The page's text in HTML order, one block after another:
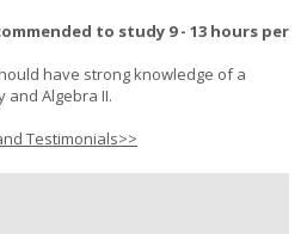
to study 9 - 13 hours per
have strong knowledge of a
and Algebra II.
Testimonials>>